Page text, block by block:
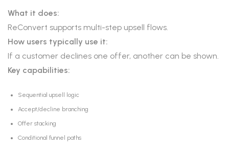
What it does:
ReConvert supports multi-step upsell flows.
How users typically use it:
If a customer declines one offer, another can be shown.
Key capabilities:
Sequential upsell logic
Accept/decline branching
Offer stacking
Conditional funnel paths